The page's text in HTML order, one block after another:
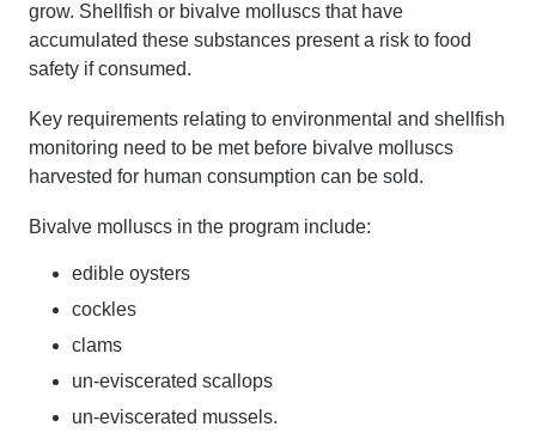
grow. Shellfish or bivalve molluscs that have
accumulated these substances present a risk to food
safety if consumed.
Key requirements relating to environmental and shellfish
monitoring need to be met before bivalve molluscs
harvested for human consumption can be sold.
Bivalve molluscs in the program include:
edible oysters
cockles
clams
un-eviscerated scallops
un-eviscerated mussels.